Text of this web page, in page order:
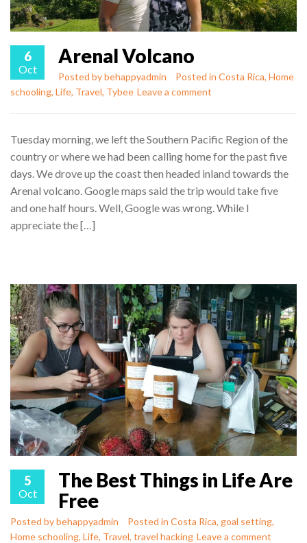
6
Oct
Arenal Volcano
Posted bybehappyadmin Posted in Costa Rica, Home
schooling, Life, Travel, Tybee Leave a comment
Tuesday morning, we left the Southern Pacific Region of the
country or where we had been calling home for the past five
days. We drove up the coast then headed inland towards the
Arenal volcano. Google maps said the trip would take five
and one half hours. Well, Google was wrong. While I
appreciate the […]
5
Oct
The Best Things in Life Are
Free
Posted bybehappyadmin Posted in Costa Rica, goal setting,
Home schooling, Life, Travel, travel hacking Leave a comment